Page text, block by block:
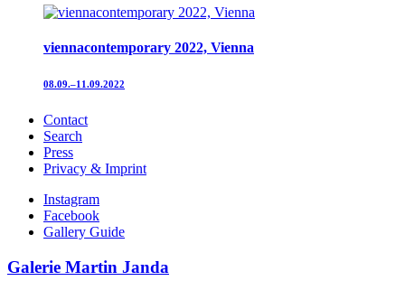
viennacontemporary 2022, Vienna
08.09.–11.09.2022
Contact
Search
Press
Privacy & Imprint
Instagram
Facebook
Gallery Guide
Galerie Martin Janda